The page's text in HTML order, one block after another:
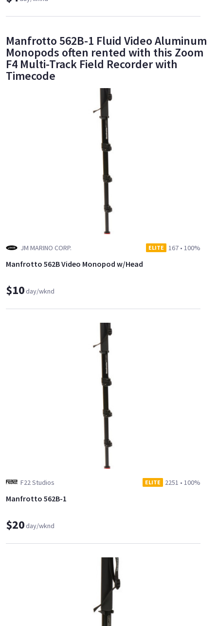
Manfrotto 562B-1 Fluid Video Aluminum
Monopods often rented with this Zoom
F4 Multi-Track Field Recorder with
Timecode
JM MARINO CORP. ELITE 167 • 100%
Manfrotto 562B Video Monopod w/Head
$10day/wknd
F22 Studios ELITE 2251 • 100%
Manfrotto 562B-1
$20day/wknd